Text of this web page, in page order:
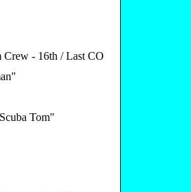
Crew - 16th / Last CO
Tom"